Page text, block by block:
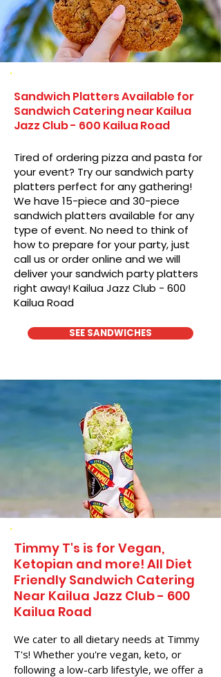
Sandwich Platters Available for
Sandwich Catering near Kailua
Jazz Club - 600 Kailua Road
Tired of ordering pizza and pasta for
your event? Try our sandwich party
platters perfect for any gathering!
We have 15-piece and 30-piece
sandwich platters available for any
type of event. No need to think of
how to prepare for your party, just
call us or order online and we will
deliver your sandwich party platters
right away! Kailua Jazz Club - 600
Kailua Road
SEE SANDWICHES
Timmy T's is for Vegan,
Ketopian and more! All Diet
Friendly Sandwich Catering
Near​ Kailua Jazz Club - 600
Kailua Road
We cater to all dietary needs at Timmy
T's! Whether you're vegan, keto, or
following a low-carb lifestyle, we offer a